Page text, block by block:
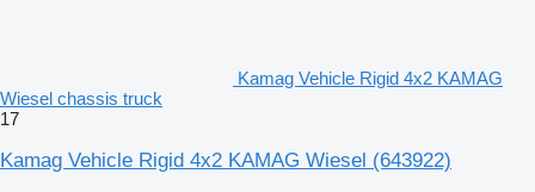
Kamag Vehicle Rigid 4x2 KAMAG
Wiesel chassis truck
17
Kamag Vehicle Rigid 4x2 KAMAG Wiesel (643922)